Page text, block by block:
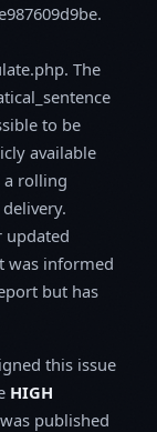
The
to be
available
a rolling
updated
was informed
but has
this issue
HIGH
was published